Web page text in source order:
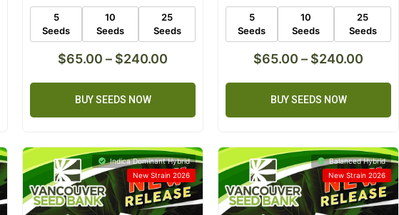
5
Seeds
10
Seeds
25
Seeds
$65.00 – $240.00
BUY SEEDS NOW
5
Seeds
10
Seeds
25
Seeds
$65.00 – $240.00
BUY SEEDS NOW
Indica Dominant Hybrid
New Strain 2026
Balanced Hybrid
New Strain 2026